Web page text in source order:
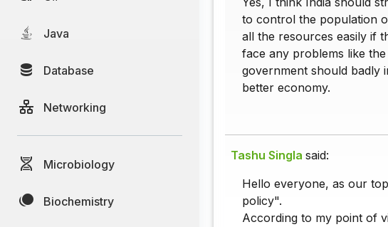
Java
Database
Networking
Microbiology
Biochemistry
to control the population
all the resources easily if
face any problems like
government should badly
better economy.
Tashu Singla said:
Hello everyone, as our
policy".
According to my point of